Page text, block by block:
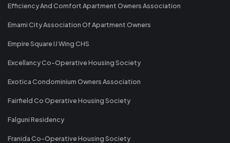
Efficiency And Comfort Apartment Owners Association
Emami City Association Of Apartment Owners
Empire Square IJ Wing CHS
Excellancy Co-Operative Housing Society
Exotica Condominium Owners Association
Fairfield Co Operative Housing Society
Falguni Residency
Franida Co-Operative Housing Society